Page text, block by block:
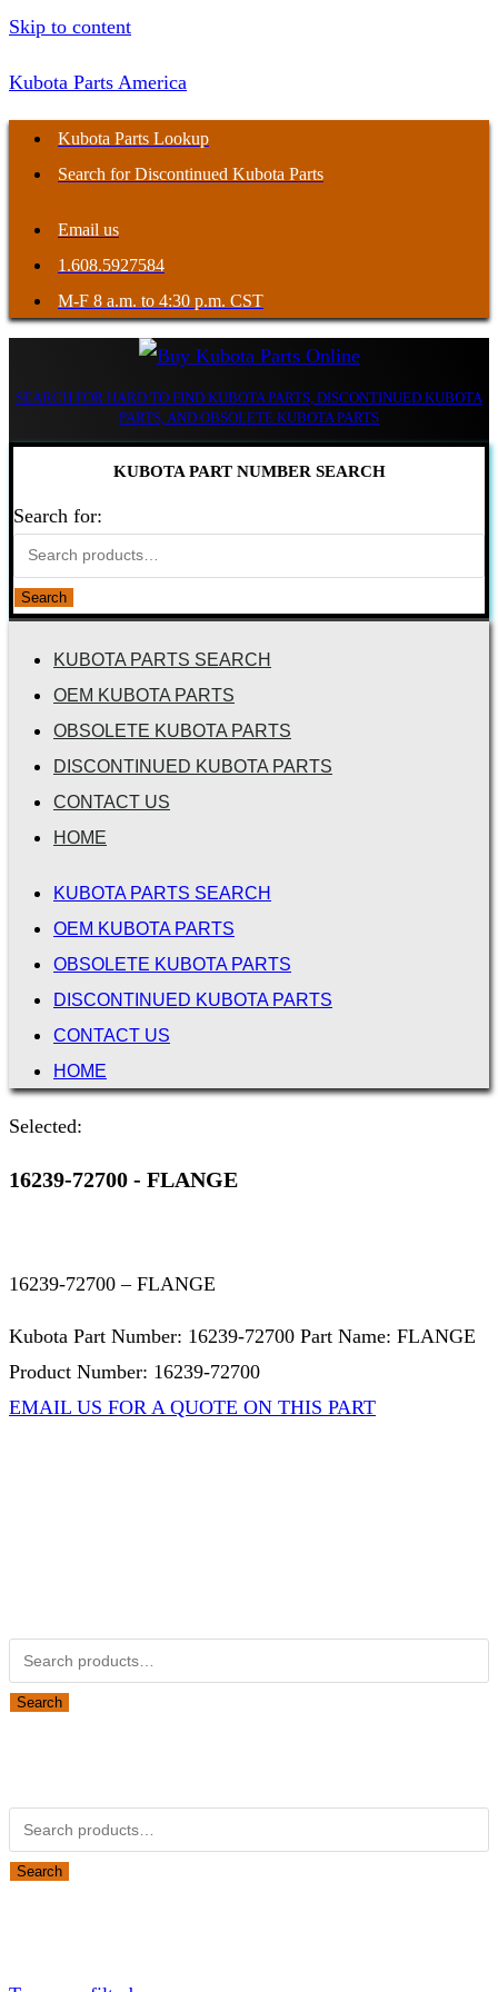
Skip to content
Kubota Parts America
Kubota Parts Lookup
Search for Discontinued Kubota Parts
Email us
1.608.5927584
M-F 8 a.m. to 4:30 p.m. CST
SEARCH FOR HARD TO FIND KUBOTA PARTS, DISCONTINUED KUBOTA
PARTS, AND OBSOLETE KUBOTA PARTS
KUBOTA PART NUMBER SEARCH
Search for:
Search
KUBOTA PARTS SEARCH
OEM KUBOTA PARTS
OBSOLETE KUBOTA PARTS
DISCONTINUED KUBOTA PARTS
CONTACT US
HOME
KUBOTA PARTS SEARCH
OEM KUBOTA PARTS
OBSOLETE KUBOTA PARTS
DISCONTINUED KUBOTA PARTS
CONTACT US
HOME
Selected:
16239-72700 - FLANGE
16239-72700 – FLANGE
Kubota Part Number: 16239-72700 Part Name: FLANGE
Product Number: 16239-72700
EMAIL US FOR A QUOTE ON THIS PART
Search
Search